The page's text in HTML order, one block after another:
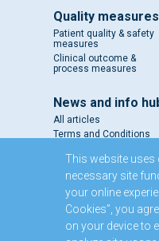
Quality measures
Patient quality & safety
measures
Clinical outcome &
process measures
News and info
All articles
Terms and Conditions
This website
necessary site
your online
Cookies”, you
on your device to